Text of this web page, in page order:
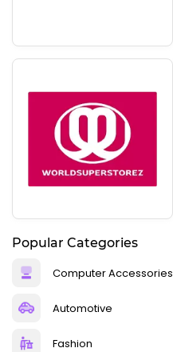
Popular Categories
Computer Accessories
Automotive
Fashion